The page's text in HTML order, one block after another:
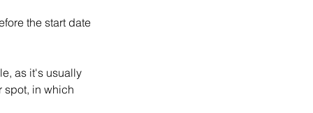
the start date
as it's usually
spot, in which